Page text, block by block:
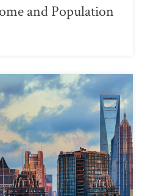
and Population